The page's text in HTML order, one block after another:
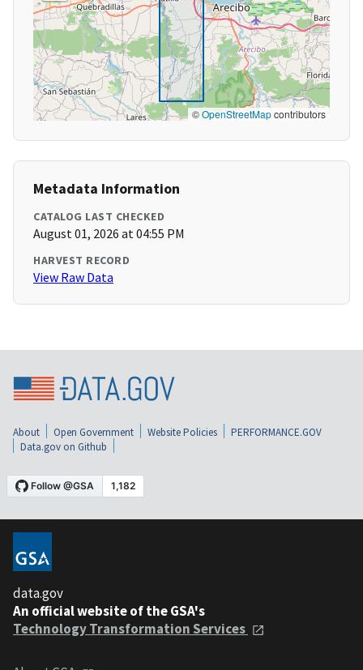
©OpenStreetMapcontributors
Metadata Information
CATALOG LAST CHECKED
August 01, 2026 at 04:55 PM
HARVEST RECORD
View Raw Data
About Open Government Website Policies
PERFORMANCE.GOV
Data.gov on Github
data.gov
An official website of the GSA's
Technology Transformation Services